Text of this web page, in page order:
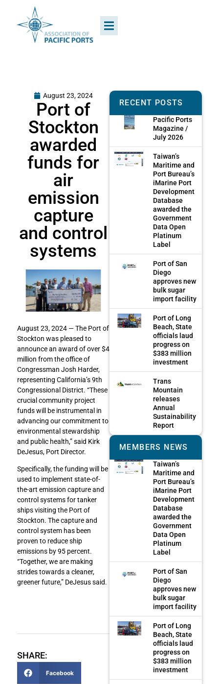
August 23, 2024
Port of
Stockton
awarded
funds for
air
emission
capture
and control
systems
August 23, 2024 — The Port of
Stockton was pleased to
announce an award of over $4
million from the office of
Congressman Josh Harder,
representing California’s 9th
Congressional District. “These
crucial community project
funds will be instrumental in
advancing our commitment to
environmental stewardship
and public health,” said Kirk
DeJesus, Port Director.
Specifically, the funding will be
used to implement state-of-
the-art emission capture and
control systems for tanker
ships visiting the Port of
Stockton. The capture and
control system has been
proven to reduce ship
emissions by 95 percent.
“Together, we are making
strides towards a cleaner,
greener future,” DeJesus said.
SHARE:
Facebook
RECENT POSTS
Pacific Ports
Magazine /
July 2026
Taiwan’s
Maritime and
Port Bureau’s
iMarine Port
Development
Database
awarded the
Government
Data Open
Platinum
Label
Port of San
Diego
approves new
bulk sugar
import facility
Port of Long
Beach, State
officials laud
progress on
$383 million
investment
Trans
Mountain
releases
Annual
Sustainability
Report
MEMBERS NEWS
Taiwan’s
Maritime and
Port Bureau’s
iMarine Port
Development
Database
awarded the
Government
Data Open
Platinum
Label
Port of San
Diego
approves new
bulk sugar
import facility
Port of Long
Beach, State
officials laud
progress on
$383 million
investment